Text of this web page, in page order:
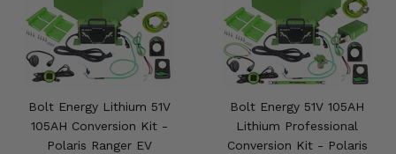
Bolt Energy Lithium 51V
105AH Conversion Kit -
Polaris Ranger EV
Bolt Energy 51V 105AH
Lithium Professional
Conversion Kit - Polaris
Misc.